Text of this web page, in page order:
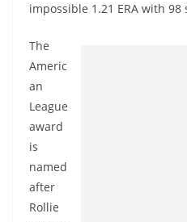
impossible 1.21 ERA with
The
Americ
an
League
award
is
named
after
Rollie